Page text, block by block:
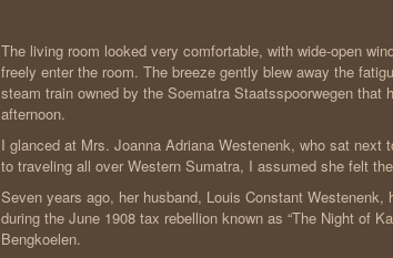
The living room looked very comfortable, with wide-open
freely enter the room. The breeze gently blew away the
steam train owned by the Soematra Staatsspoorwegen that
afternoon.
I glanced at Mrs. Joanna Adriana Westenenk, who sat
to traveling all over Western Sumatra, I assumed she felt
Seven years ago, her husband, Louis Constant
during the June 1908 tax rebellion known as “The Night of
Bengkoelen.